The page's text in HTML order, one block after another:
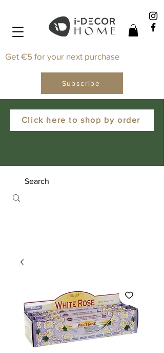
Click here to shop by order
Get €5 for your next purchase
Subscribe